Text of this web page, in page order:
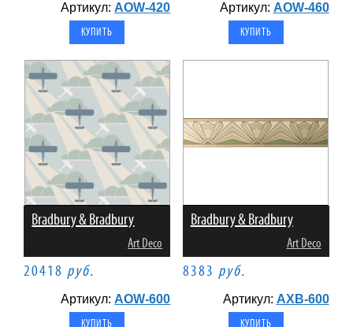
Артикул: AOW-420 Артикул: AOW-460
Bradbury & Bradbury
Art Deco
20418 руб.
Артикул: AOW-600
Bradbury & Bradbury
Art Deco
8383 руб.
Артикул: AXB-600